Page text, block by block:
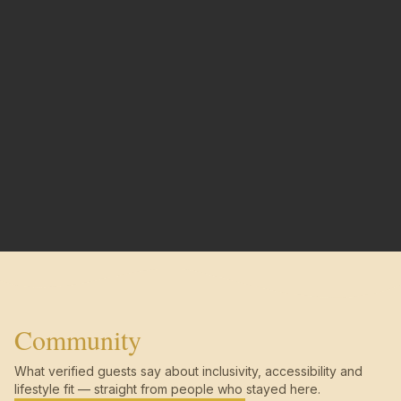
Community
What verified guests say about inclusivity, accessibility and
lifestyle fit — straight from people who stayed here.